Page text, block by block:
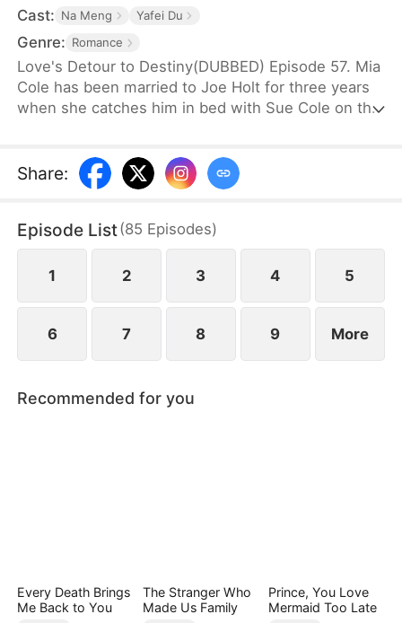
Cast: Na Meng Yafei Du
Genre: Romance
Love's Detour to Destiny(DUBBED) Episode 57. Mia
Cole has been married to Joe Holt for three years
when she catches him in bed with Sue Cole on the
founder of MY Corp and overcomes Sue, resolving
the misunderstandings between herself and Joe.
finally end up as a happy couple.
Share:
Episode List(85 Episodes)
1 2 3 4 5
6 7 8 9 More
Recommended for you
Every Death Brings
Me Back to You
The Stranger Who
Made Us Family
Prince, You Love
Mermaid Too Late